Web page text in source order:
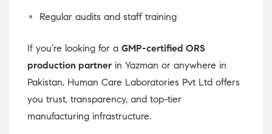
Regular audits and staff training
If you’re looking for a GMP-certified ORS
production partner in Yazman or anywhere in
Pakistan, Human Care Laboratories Pvt Ltd offers
you trust, transparency, and top-tier
manufacturing infrastructure.